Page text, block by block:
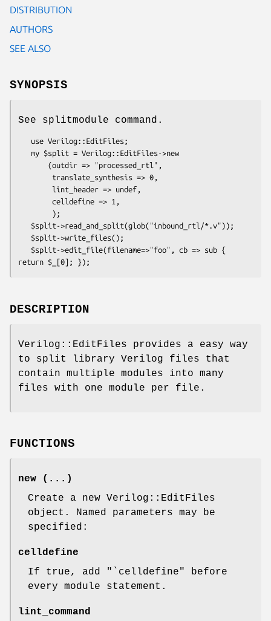
DISTRIBUTION
AUTHORS
SEE ALSO
SYNOPSIS
See splitmodule command.
DESCRIPTION
Verilog::EditFiles provides a easy way
to split library Verilog files that
contain multiple modules into many
files with one module per file.
FUNCTIONS
new (...)
Create a new Verilog::EditFiles
object. Named parameters may be
specified:
celldefine
If true, add "`celldefine" before
every module statement.
lint_command